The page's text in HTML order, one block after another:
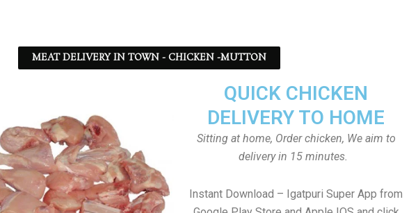
MEAT DELIVERY IN TOWN - CHICKEN -MUTTON
QUICK CHICKEN
DELIVERY TO HOME
Sitting at home, Order chicken, We aim to
delivery in 15 minutes.
Instant Download – Igatpuri Super App from